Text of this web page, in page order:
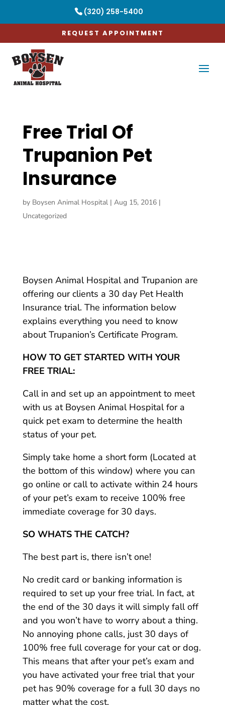
(320) 258-5400
REQUEST APPOINTMENT
Free Trial Of
Trupanion Pet
Insurance
by Boysen Animal Hospital| Aug 15, 2016|
Uncategorized
Boysen Animal Hospital and Trupanion are
offering our clients a 30 day Pet Health
Insurance trial. The information below
explains everything you need to know
about Trupanion’s Certificate Program.
HOW TO GET STARTED WITH YOUR
FREE TRIAL:
Call in and set up an appointment to meet
with us at Boysen Animal Hospital for a
quick pet exam to determine the health
status of your pet.
Simply take home a short form (Located at
the bottom of this window) where you can
go online or call to activate within 24 hours
of your pet’s exam to receive 100% free
immediate coverage for 30 days.
SO WHATS THE CATCH?
The best part is, there isn’t one!
No credit card or banking information is
required to set up your free trial. In fact, at
the end of the 30 days it will simply fall off
and you won’t have to worry about a thing.
No annoying phone calls, just 30 days of
100% free full coverage for your cat or dog.
This means that after your pet’s exam and
you have activated your free trial that your
pet has 90% coverage for a full 30 days no
matter what the cost.